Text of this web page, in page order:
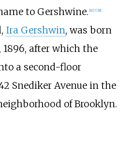
to Gershwine. 6] [7] 8]
Ira Gershwin, was born
1896, after which the
a second-floor
Snediker Avenue in the
of Brooklyn.